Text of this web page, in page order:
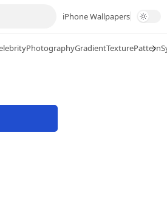
iPhone Wallpapers
PhotographyGradientTexturePattern